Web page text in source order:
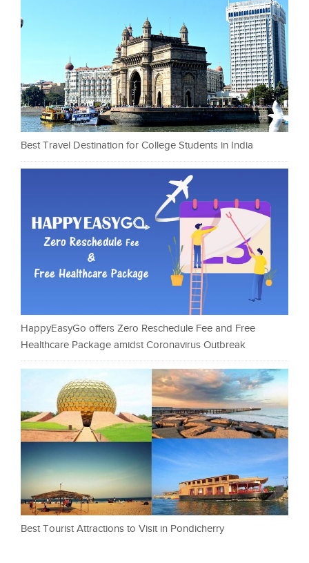
Best Travel Destination for College Students in India
HappyEasyGo offers Zero Reschedule Fee and Free
Healthcare Package amidst Coronavirus Outbreak
Best Tourist Attractions to Visit in Pondicherry